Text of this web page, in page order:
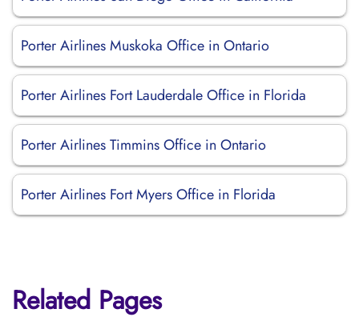
Porter Airlines Muskoka Office in Ontario
Porter Airlines Fort Lauderdale Office in Florida
Porter Airlines Timmins Office in Ontario
Porter Airlines Fort Myers Office in Florida
Related Pages